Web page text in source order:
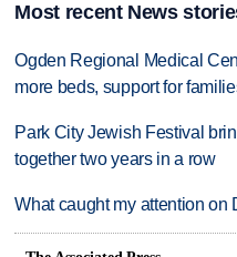
Most recent News
Ogden Regional Medical
more beds, support for
Park City Jewish Festival
together two years in a row
What caught my attention on